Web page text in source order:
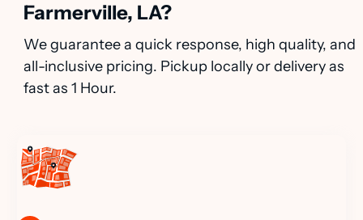
Farmerville, LA?
We guarantee a quick response, high quality, and
all-inclusive pricing. Pickup locally or delivery as
fast as 1 Hour.